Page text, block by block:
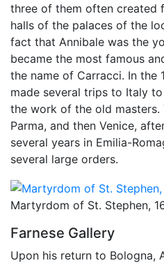
three of them often created
halls of the palaces of the
fact that Annibale was the
became the most famous
the name of Carracci. In the
made several trips to Italy
the work of the old masters.
Parma, and then Venice,
several years in Emilia-
several large orders.
Martyrdom of St. Stephen,
Farnese Gallery
Upon his return to Bologna,